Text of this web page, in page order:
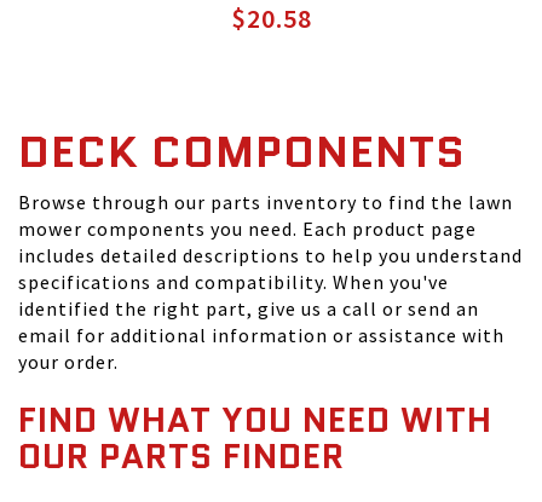
$20.58
DECK COMPONENTS
Browse through our parts inventory to find the lawn
mower components you need. Each product page
includes detailed descriptions to help you understand
specifications and compatibility. When you've
identified the right part, give us a call or send an
email for additional information or assistance with
your order.
FIND WHAT YOU NEED WITH
OUR PARTS FINDER